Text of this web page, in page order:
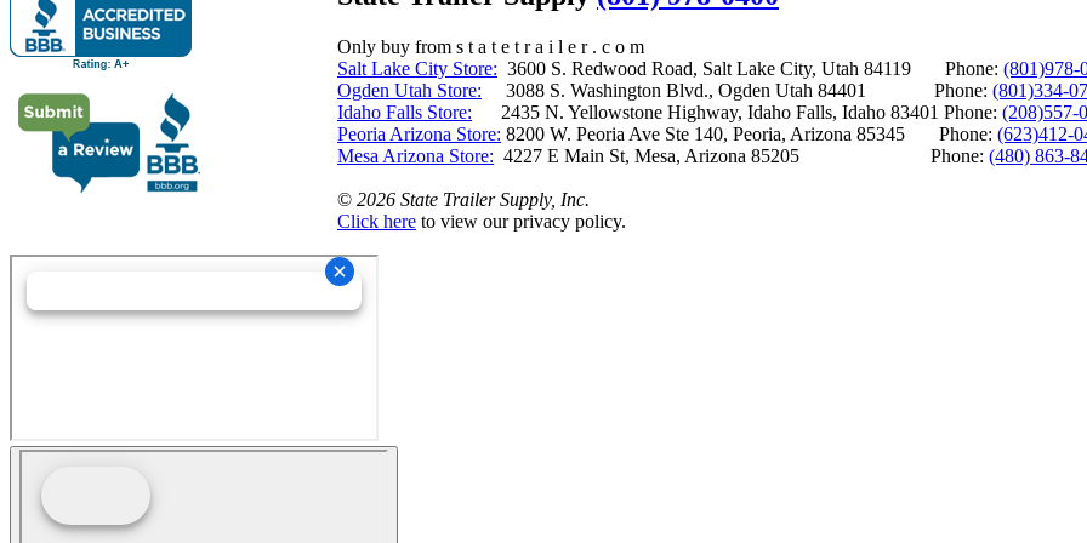
Only buy from s t a t e t r a i l e r . c o m
Salt Lake City Store: 3600 S. Redwood Road, Salt Lake City, Utah 84119 Phone: (801)978-
Ogden Utah Store: 3088 S. Washington Blvd., Ogden Utah 84401 Phone: (801)334-
Idaho Falls Store: 2435 N. Yellowstone Highway, Idaho Falls, Idaho 83401 Phone: (208)557-
Peoria Arizona Store: 8200 W. Peoria Ave Ste 140, Peoria, Arizona 85345 Phone: (623)412-
Mesa Arizona Store: 4227 E Main St, Mesa, Arizona 85205 Phone: (480) 863-
© 2026 State Trailer Supply, Inc.
Click here to view our privacy policy.